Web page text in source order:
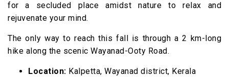
for a secluded place amidst nature to relax and
rejuvenate your mind.
The only way to reach this fall is through a 2 km-long
hike along the scenic Wayanad-Ooty Road.
Location: Kalpetta, Wayanad district, Kerala